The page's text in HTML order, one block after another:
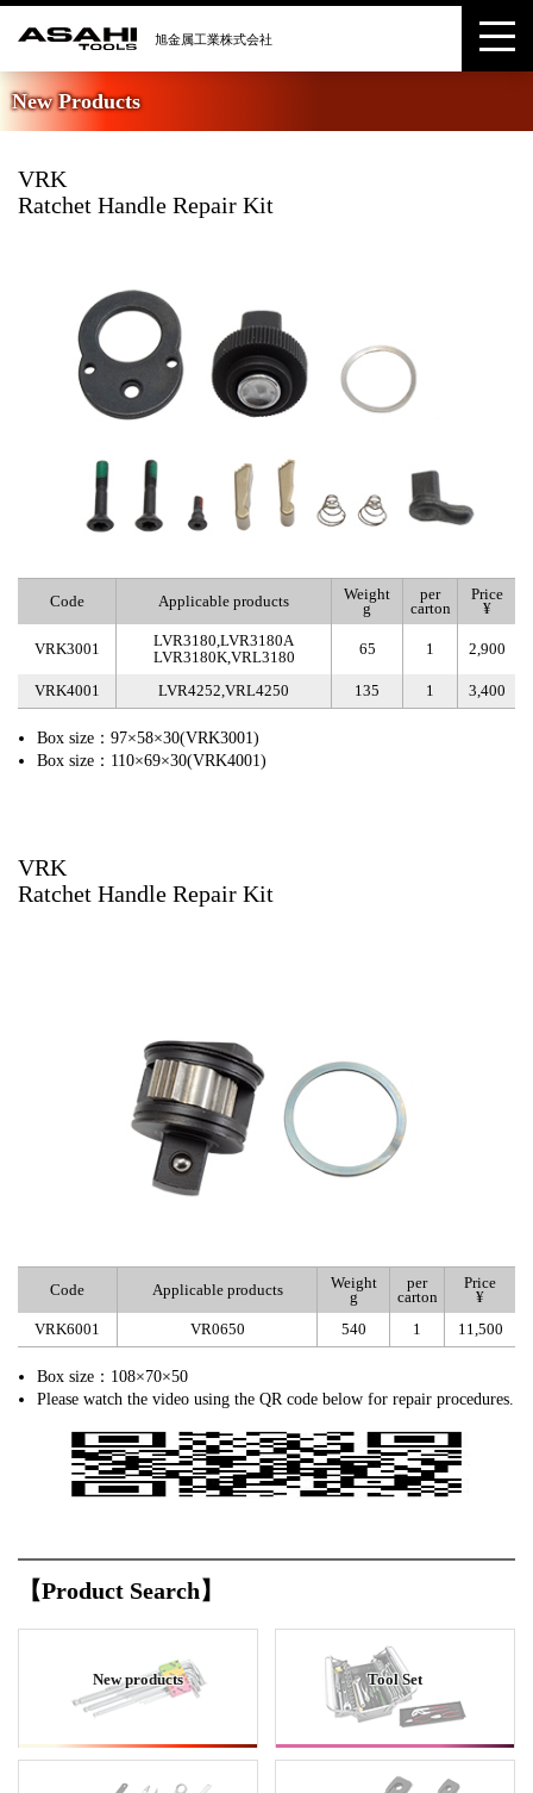
New Products
VRK
Ratchet Handle Repair Kit
Code Applicable products
Weight
g
per
carton
Price
¥
VRK3001
LVR3180,LVR3180A
LVR3180K,VRL3180
65 1 2,900
VRK4001 LVR4252,VRL4250 135 1 3,400
Box size：97×58×30(VRK3001)
Box size：110×69×30(VRK4001)
VRK
Ratchet Handle Repair Kit
Code Applicable products
Weight
g
per
carton
Price
¥
VRK6001
VR0650 540 1 11,500
Box size：108×70×50
Please watch the video using the QR code below for repair procedures.
【Product Search】
New products Tool Set